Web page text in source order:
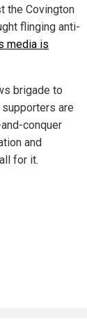
the Covington
flinging anti-
media is
brigade to
are
conquer
and
for it.